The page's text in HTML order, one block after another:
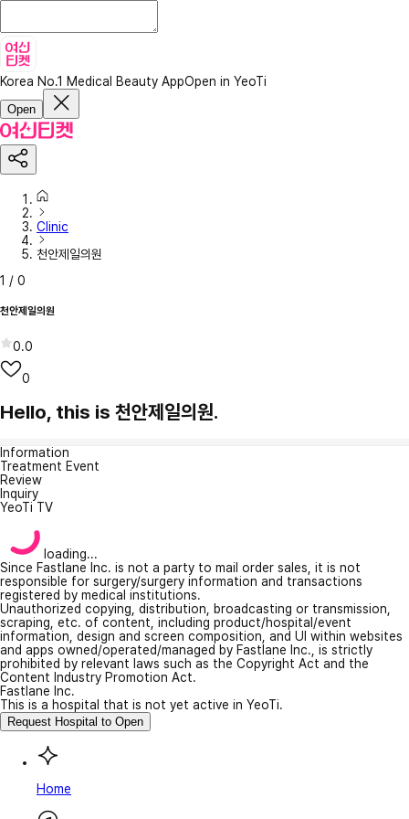
Korea No.1 Medical Beauty AppOpen in YeoTi
Open
Clinic
천안제일의원
1 / 0
천안제일의원
0.0
0
Hello, this is 천안제일의원.
Information
Treatment Event
Review
Inquiry
YeoTi TV
loading...
Since Fastlane Inc. is not a party to mail order sales, it is not
responsible for surgery/surgery information and transactions
registered by medical institutions.
Unauthorized copying, distribution, broadcasting or transmission,
scraping, etc. of content, including product/hospital/event
information, design and screen composition, and UI within websites
and apps owned/operated/managed by Fastlane Inc., is strictly
prohibited by relevant laws such as the Copyright Act and the
Content Industry Promotion Act.
Fastlane Inc.
This is a hospital that is not yet active in YeoTi.
Request Hospital to Open
Home